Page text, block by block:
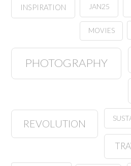
INSPIRATION JAN25
MOVIES
PHOTOGRAPHY
REVOLUTION